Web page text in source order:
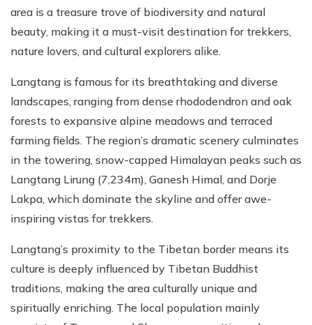
area is a treasure trove of biodiversity and natural
beauty, making it a must-visit destination for trekkers,
nature lovers, and cultural explorers alike.
Langtang is famous for its breathtaking and diverse
landscapes, ranging from dense rhododendron and oak
forests to expansive alpine meadows and terraced
farming fields. The region’s dramatic scenery culminates
in the towering, snow-capped Himalayan peaks such as
Langtang Lirung (7,234m), Ganesh Himal, and Dorje
Lakpa, which dominate the skyline and offer awe-
inspiring vistas for trekkers.
Langtang’s proximity to the Tibetan border means its
culture is deeply influenced by Tibetan Buddhist
traditions, making the area culturally unique and
spiritually enriching. The local population mainly